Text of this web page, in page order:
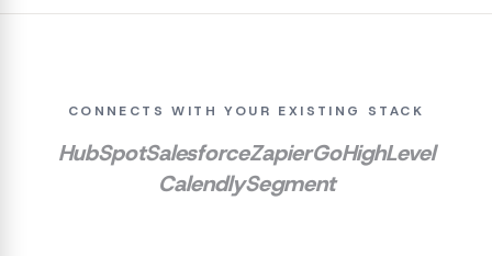
CONNECTS WITH YOUR EXISTING STACK
HubSpotSalesforceZapierGoHighLevel
CalendlySegment